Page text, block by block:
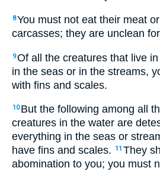
8You must not eat their meat
carcasses; they are unclean
9Of all the creatures that live
in the seas or in the streams,
with fins and scales.
10 But the following among all
creatures in the water are
everything in the seas or
have fins and scales.
11 They
abomination to you; you must